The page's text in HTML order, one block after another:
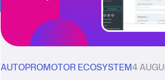
AUTOPROMOTOR ECOSYSTEM4